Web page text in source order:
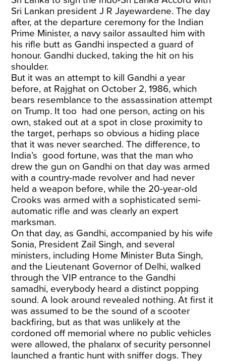
Sri Lankan president J R Jayewardene. The day
after, at the departure ceremony for the Indian
Prime Minister, a navy sailor assaulted him with
his rifle butt as Gandhi inspected a guard of
honour. Gandhi ducked, taking the hit on his
shoulder.
But it was an attempt to kill Gandhi a year
before, at Rajghat on October 2, 1986, which
bears resemblance to the assassination attempt
on Trump. It too had one person, acting on his
own, staked out at a spot in close proximity to
the target, perhaps so obvious a hiding place
that it was never searched. The difference, to
India’s good fortune, was that the man who
drew the gun on Gandhi on that day was armed
with a country-made revolver and had never
held a weapon before, while the 20-year-old
Crooks was armed with a sophisticated semi-
automatic rifle and was clearly an expert
marksman.
On that day, as Gandhi, accompanied by his wife
Sonia, President Zail Singh, and several
ministers, including Home Minister Buta Singh,
and the Lieutenant Governor of Delhi, walked
through the VIP entrance to the Gandhi
samadhi, everybody heard a distinct popping
sound. A look around revealed nothing. At first it
was assumed to be the sound of a scooter
backfiring, but as that was unlikely at the
cordoned off memorial where no public vehicles
were allowed, the phalanx of security personnel
launched a frantic hunt with sniffer dogs. They